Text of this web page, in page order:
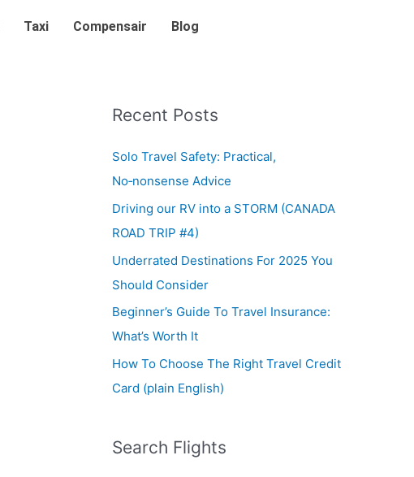
Taxi Compensair Blog
Recent Posts
Solo Travel Safety: Practical,
No‑nonsense Advice
Driving our RV into a STORM (CANADA
ROAD TRIP #4)
Underrated Destinations For 2025 You
Should Consider
Beginner’s Guide To Travel Insurance:
What’s Worth It
How To Choose The Right Travel Credit
Card (plain English)
Search Flights